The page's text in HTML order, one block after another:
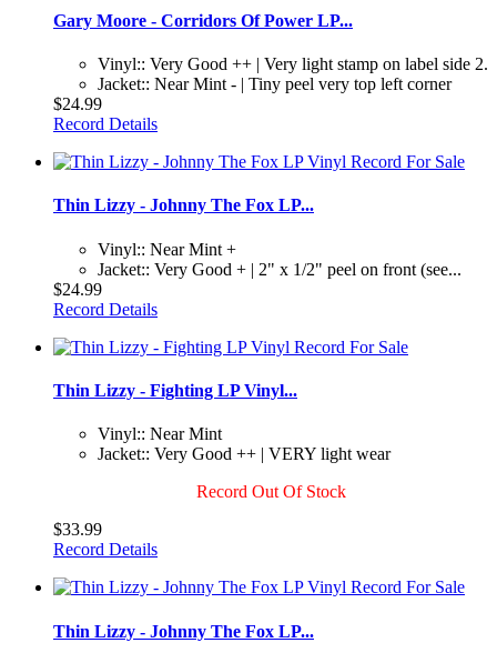
Gary Moore - Corridors Of Power LP...
Vinyl:: Very Good ++ | Very light stamp on label side 2.
Jacket:: Near Mint - | Tiny peel very top left corner
$24.99
Record Details
Thin Lizzy - Johnny The Fox LP...
Vinyl:: Near Mint +
Jacket:: Very Good + | 2" x 1/2" peel on front (see...
$24.99
Record Details
Thin Lizzy - Fighting LP Vinyl...
Vinyl:: Near Mint
Jacket:: Very Good ++ | VERY light wear
Record Out Of Stock
$33.99
Record Details
Thin Lizzy - Johnny The Fox LP...